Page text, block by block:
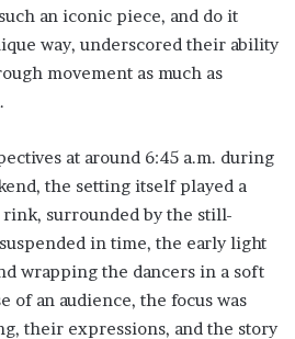
an iconic piece, and do it
way, underscored their ability
movement as much as
at around 6:45 a.m. during
the setting itself played a
surrounded by the still-
in time, the early light
wrapping the dancers in a soft
of an audience, the focus was
their expressions, and the story